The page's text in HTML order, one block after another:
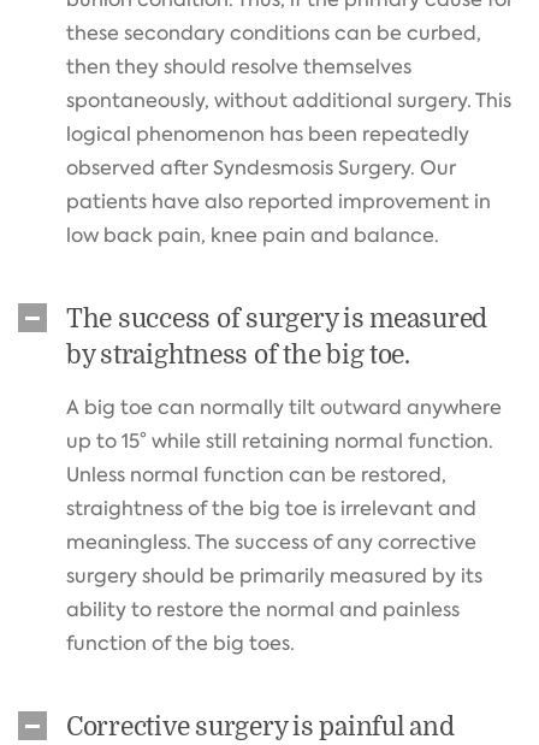
these secondary conditions can be curbed,
then they should resolve themselves
spontaneously, without additional surgery. This
logical phenomenon has been repeatedly
observed after Syndesmosis Surgery. Our
patients have also reported improvement in
low back pain, knee pain and balance.
The success of surgery is measured
by straightness of the big toe.
A big toe can normally tilt outward anywhere
up to 15° while still retaining normal function.
Unless normal function can be restored,
straightness of the big toe is irrelevant and
meaningless. The success of any corrective
surgery should be primarily measured by its
ability to restore the normal and painless
function of the big toes.
Corrective surgery is painful and